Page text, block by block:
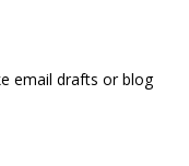
email drafts or blog